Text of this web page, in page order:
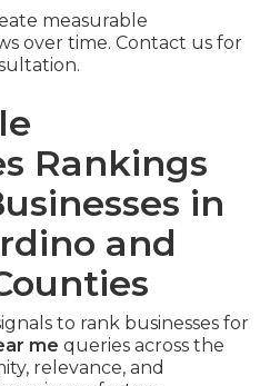
measurable
over time. Contact us for
Rankings
in
and
to rank businesses for
me queries across the
relevance, and